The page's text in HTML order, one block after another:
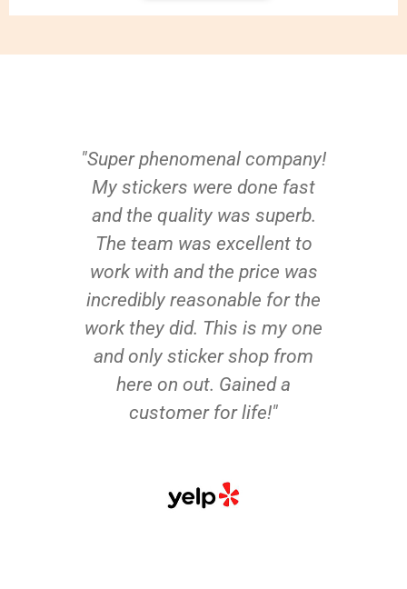
"Super phenomenal company!
My stickers were done fast
and the quality was superb.
The team was excellent to
work with and the price was
incredibly reasonable for the
work they did. This is my one
and only sticker shop from
here on out. Gained a
customer for life!"